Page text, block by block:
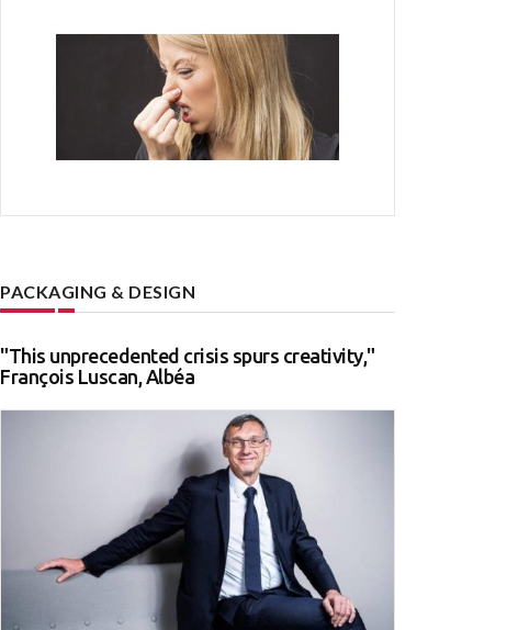
PACKAGING & DESIGN
"This unprecedented crisis spurs creativity,"
François Luscan, Albéa